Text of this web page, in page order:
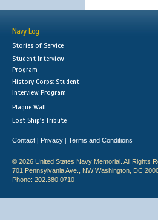
Navy Log
Stories of Service
Student Interview
Program
History Corps: Student
Interview Program
Plaque Wall
Lost Ship's Tribute
Contact | Privacy | Terms and Conditions
© 2026 United States Navy Memorial. All Rights
701 Pennsylvania Ave., NW Washington, DC
Phone: 202.380.0710